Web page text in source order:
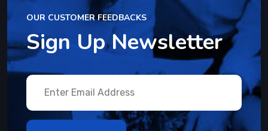
OUR CUSTOMER FEEDBACKS
Sign Up Newsletter